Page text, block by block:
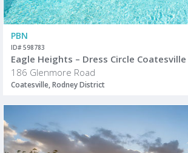
PBN
ID# 598783
Eagle Heights – Dress Circle
186 Glenmore Road
Coatesville, Rodney District